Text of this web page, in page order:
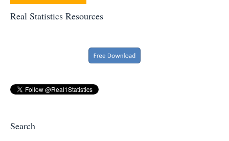
Real Statistics Resources
Search